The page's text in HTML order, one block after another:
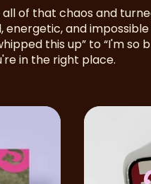
of that chaos and
energetic, and
this up” to “I'm so
in the right place.